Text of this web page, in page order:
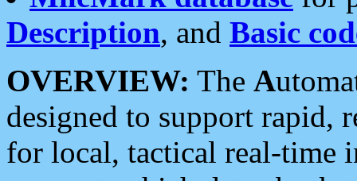
Description, and Basic
OVERVIEW: The A
designed to support rapid,
for local, tactical real-time